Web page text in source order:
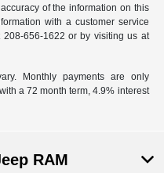
of the information on this
with a customer service
656-1622 or by visiting us at
Monthly payments are only
a 72 month term, 4.9% interest
RAM